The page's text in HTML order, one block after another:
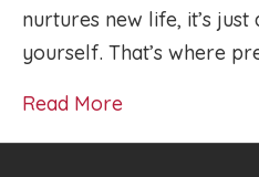
nurtures new life, it’s
yourself. That’s where
Read More